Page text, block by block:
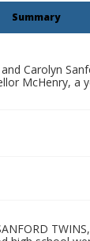
Summary
Carolyn
McHenry, a